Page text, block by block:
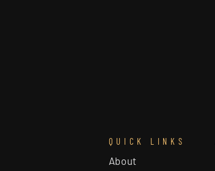
QUICK LINKS
About